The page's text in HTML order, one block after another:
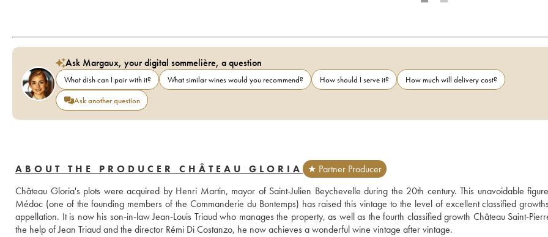
Ask Margaux, your digital sommelière, a question
What dish can I pair with it? What similar wines would you recommend? How should I serve it?
How much will delivery cost?
Ask another question
ABOUT THE PRODUCER CHÂTEAU GLORIA
★ Partner Producer
Château Gloria's plots were acquired by Henri Martin, mayor of Saint-Julien Beychevelle during the 20th century. This unavoidable
Médoc (one of the founding members of the Commanderie du Bontemps) has raised this vintage to the level of excellent classified
appellation. It is now his son-in-law Jean-Louis Triaud who manages the property, as well as the fourth classified growth Château Saint-
the help of Jean Triaud and the director Rémi Di Costanzo, he now achieves a wonderful wine vintage after vintage.